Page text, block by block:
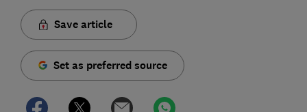
Save article
Set as preferred source